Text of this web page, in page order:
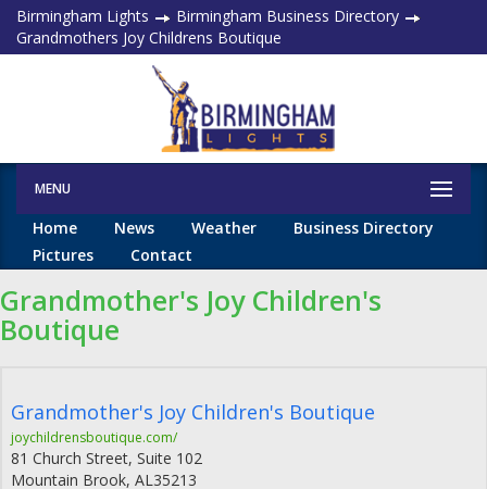
Birmingham Lights
Birmingham Business Directory
Grandmothers Joy Childrens Boutique
MENU
Home News Weather
Business Directory
Pictures
Contact
Grandmother's Joy Children's
Boutique
Grandmother's Joy Children's Boutique
joychildrensboutique.com/
81 Church Street, Suite 102
Mountain Brook, AL35213